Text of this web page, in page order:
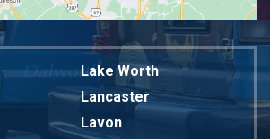
Lake Worth
Lancaster
Lavon